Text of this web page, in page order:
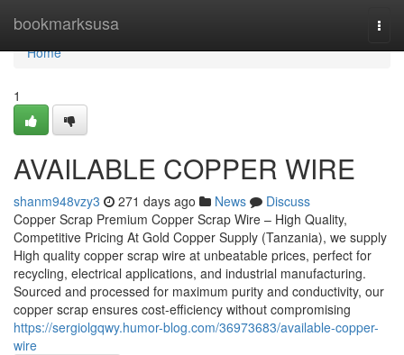
bookmarksusa
Home
Home
1
AVAILABLE COPPER WIRE
shanm948vzy3 271 days ago News
Discuss
Copper Scrap Premium Copper Scrap Wire – High Quality,
Competitive Pricing At Gold Copper Supply (Tanzania), we supply
High quality copper scrap wire at unbeatable prices, perfect for
recycling, electrical applications, and industrial manufacturing.
Sourced and processed for maximum purity and conductivity, our
copper scrap ensures cost-efficiency without compromising
https://sergiolgqwy.humor-blog.com/36973683/available-copper-
wire